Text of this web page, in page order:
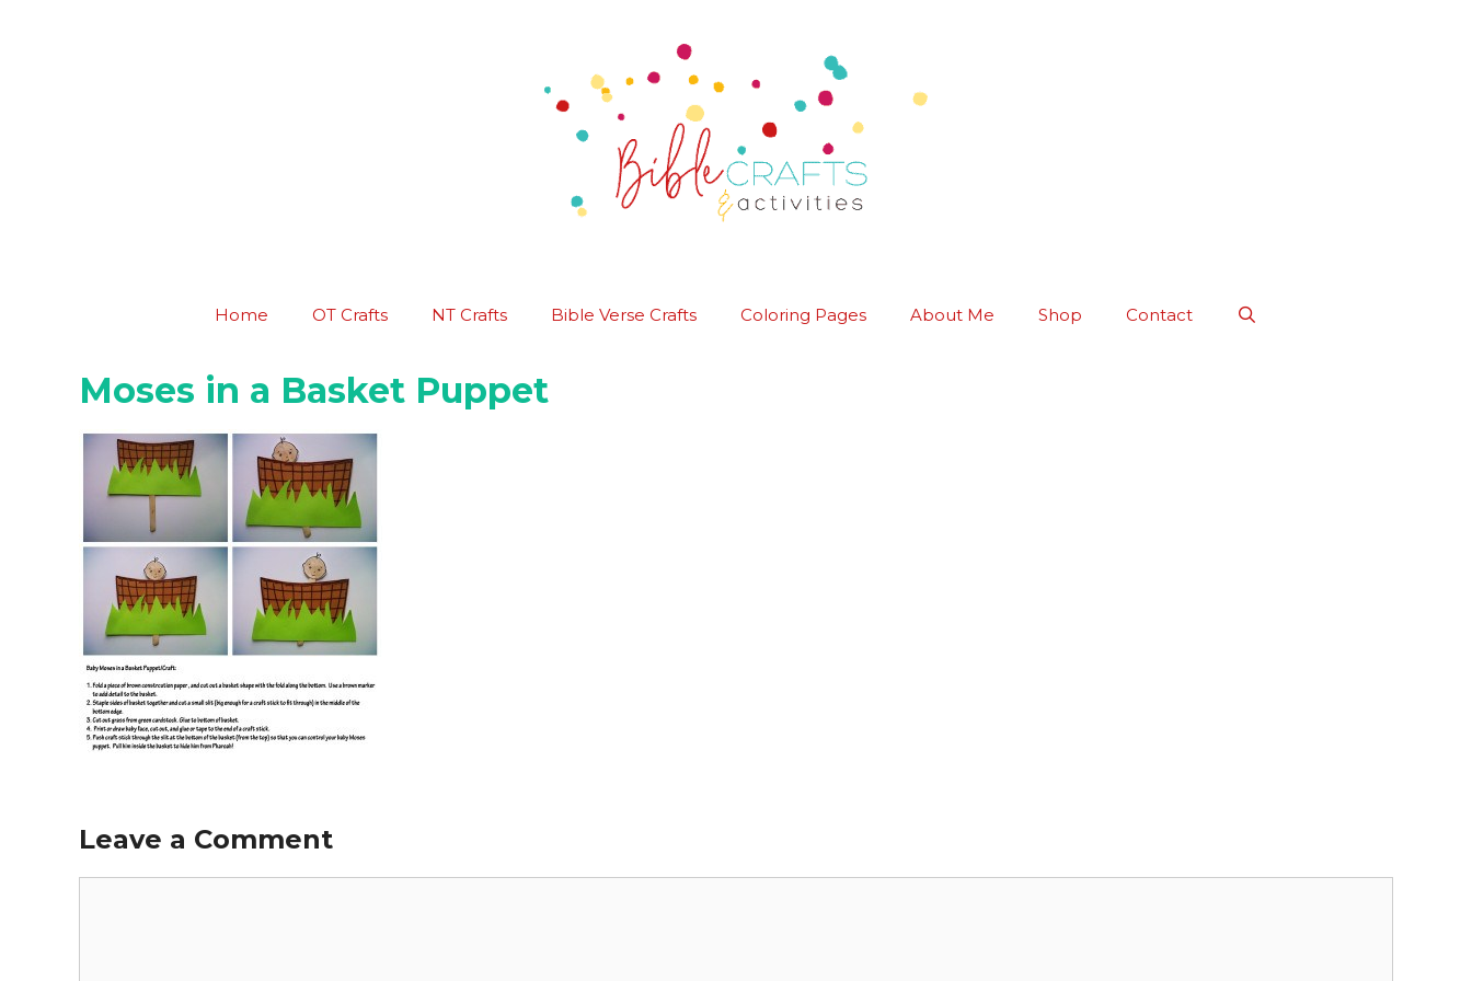
Home OT Crafts NT Crafts Bible Verse Crafts Coloring Pages About Me Shop Contact
Moses in a Basket Puppet
Leave a Comment